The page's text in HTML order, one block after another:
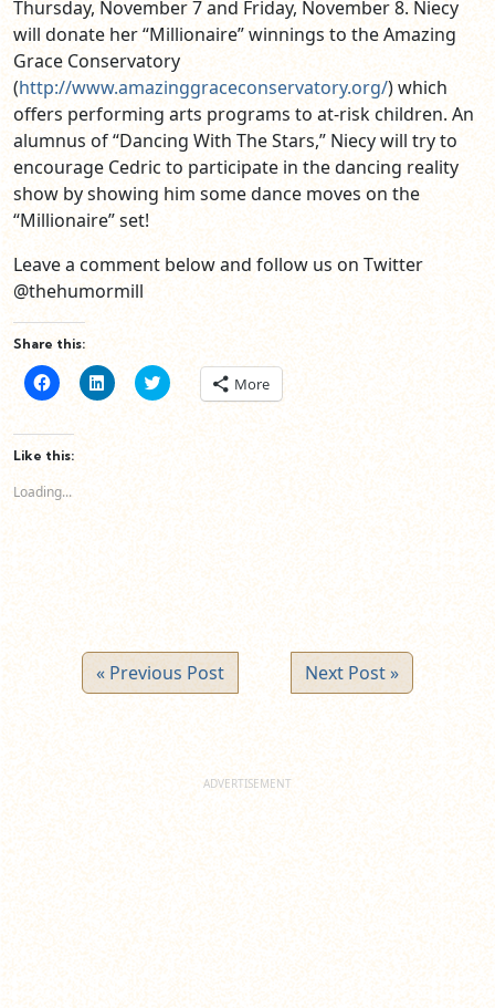
Thursday, November 7 and Friday, November 8. Niecy
will donate her “Millionaire” winnings to the Amazing
Grace Conservatory
(http://www.amazinggraceconservatory.org/) which
offers performing arts programs to at-risk children. An
alumnus of “Dancing With The Stars,” Niecy will try to
encourage Cedric to participate in the dancing reality
show by showing him some dance moves on the
“Millionaire” set!
Leave a comment below and follow us on Twitter
@thehumormill
Share this:
Click
to
Facebook
(Opens
in
new
window)
Click
to
(Opens
Click
to
window)
More
Like this:
Loading...
« Previous Post Next Post »